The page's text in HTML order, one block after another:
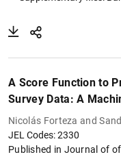
A Score Function to
Survey Data: A
Nicolás Forteza and
JEL Codes: 2330
Published in Journal of